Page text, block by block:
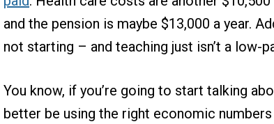
and the pension is maybe $13,000 a year.
not starting – and teaching just isn’t a low-
You know, if you’re going to start talking
better be using the right economic numbers